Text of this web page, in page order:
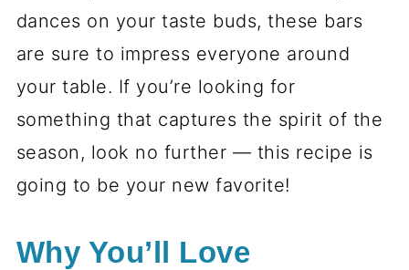
dances on your taste buds, these bars
are sure to impress everyone around
your table. If you’re looking for
something that captures the spirit of the
season, look no further — this recipe is
going to be your new favorite!
Why You’ll Love